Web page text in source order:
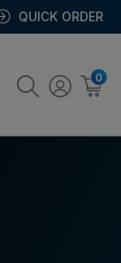
QUICK ORDER
0